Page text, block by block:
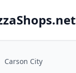
Carson City